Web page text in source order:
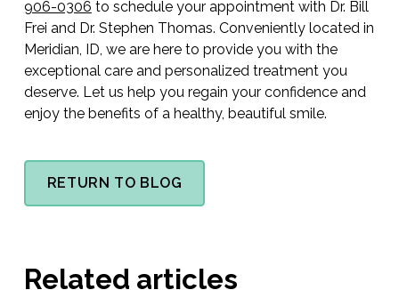
906-0306 to schedule your appointment with Dr. Bill
Frei and Dr. Stephen Thomas. Conveniently located in
Meridian, ID, we are here to provide you with the
exceptional care and personalized treatment you
deserve. Let us help you regain your confidence and
enjoy the benefits of a healthy, beautiful smile.
RETURN TO BLOG
Related articles